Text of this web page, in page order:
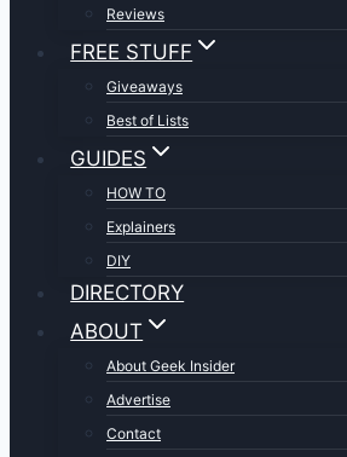
Reviews
FREE STUFF
Giveaways
Best of Lists
GUIDES
HOW TO
Explainers
DIY
DIRECTORY
ABOUT
About Geek Insider
Advertise
Contact